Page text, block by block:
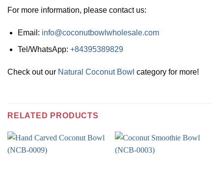
For more information, please contact us:
Email: info@coconutbowlwholesale.com
Tel/WhatsApp: +84395389829
Check out our Natural Coconut Bowl category for more!
RELATED PRODUCTS